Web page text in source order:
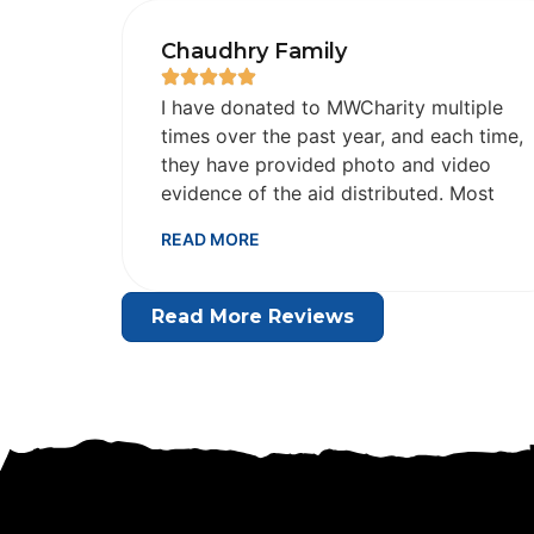
Chaudhry Family
I have donated to MWCharity multiple
times over the past year, and each time,
they have provided photo and video
evidence of the aid distributed. Most
sadaqa has brought immediate relief
bless this organization and its team for
their honesty and dedication in
READ MORE
Read More Reviews